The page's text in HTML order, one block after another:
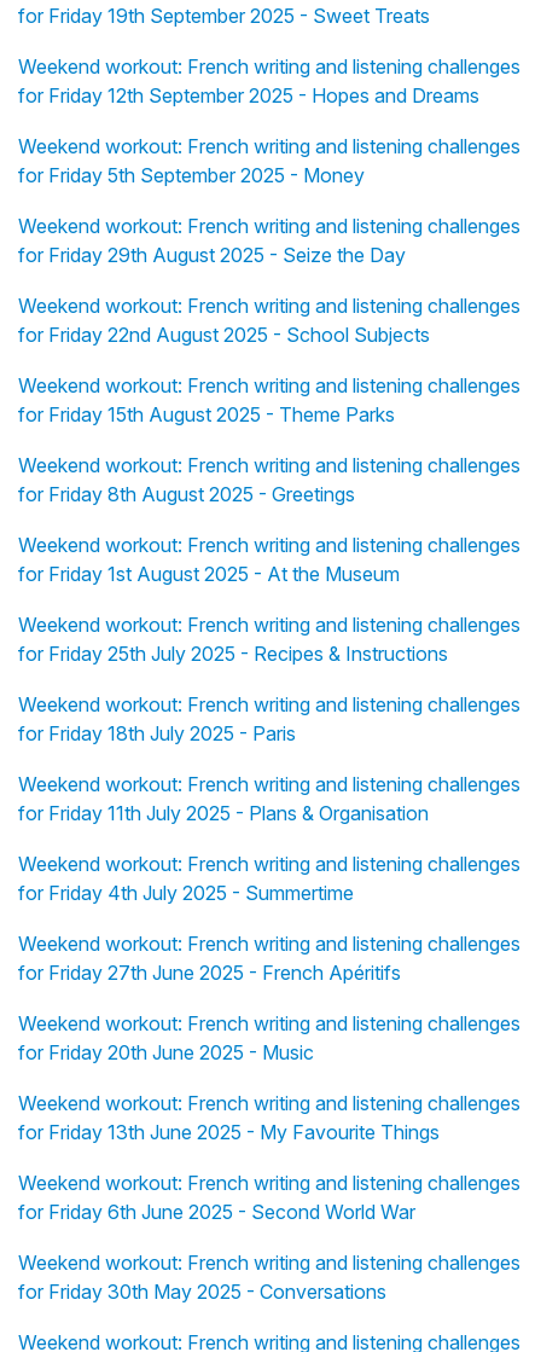
for Friday 19th September 2025 - Sweet Treats
Weekend workout: French writing and listening challenges
for Friday 12th September 2025 - Hopes and Dreams
Weekend workout: French writing and listening challenges
for Friday 5th September 2025 - Money
Weekend workout: French writing and listening challenges
for Friday 29th August 2025 - Seize the Day
Weekend workout: French writing and listening challenges
for Friday 22nd August 2025 - School Subjects
Weekend workout: French writing and listening challenges
for Friday 15th August 2025 - Theme Parks
Weekend workout: French writing and listening challenges
for Friday 8th August 2025 - Greetings
Weekend workout: French writing and listening challenges
for Friday 1st August 2025 - At the Museum
Weekend workout: French writing and listening challenges
for Friday 25th July 2025 - Recipes & Instructions
Weekend workout: French writing and listening challenges
for Friday 18th July 2025 - Paris
Weekend workout: French writing and listening challenges
for Friday 11th July 2025 - Plans & Organisation
Weekend workout: French writing and listening challenges
for Friday 4th July 2025 - Summertime
Weekend workout: French writing and listening challenges
for Friday 27th June 2025 - French Apéritifs
Weekend workout: French writing and listening challenges
for Friday 20th June 2025 - Music
Weekend workout: French writing and listening challenges
for Friday 13th June 2025 - My Favourite Things
Weekend workout: French writing and listening challenges
for Friday 6th June 2025 - Second World War
Weekend workout: French writing and listening challenges
for Friday 30th May 2025 - Conversations
Weekend workout: French writing and listening challenges